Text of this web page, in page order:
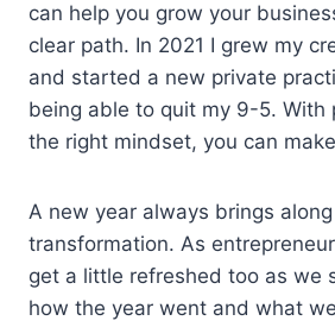
can help you grow your
clear path. In 2021 I grew my
and started a new private
being able to quit my 9-5. With
the right mindset, you can
A new year always brings
transformation. As
get a little refreshed too as we
how the year went and what